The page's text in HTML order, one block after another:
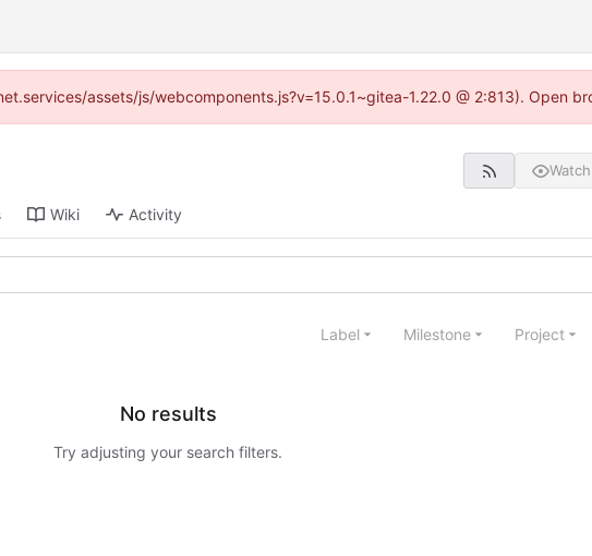
assets/js/webcomponents.js?v=15.0.1~gitea-1.22.0 @ 2:813). Open
Watch
Wiki Activity
Label Milestone Project
No results
Try adjusting your search filters.